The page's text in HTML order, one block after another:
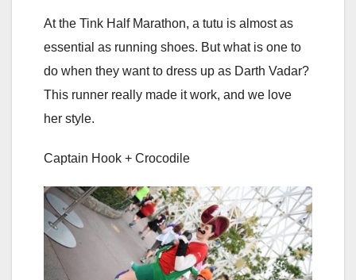
At the Tink Half Marathon, a tutu is almost as
essential as running shoes. But what is one to
do when they want to dress up as Darth Vadar?
This runner really made it work, and we love
her style.
Captain Hook + Crocodile